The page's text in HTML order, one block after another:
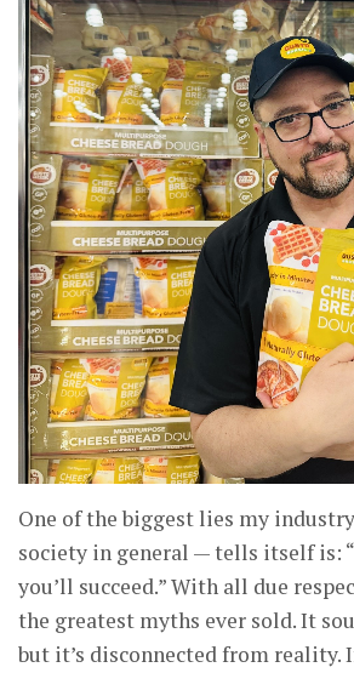
One of the biggest lies my
society in general — tells itself is:
you’ll succeed.” With all due
the greatest myths ever sold. It
but it’s disconnected from reality.